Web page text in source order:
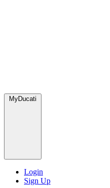
MyDucati
Login
Sign Up